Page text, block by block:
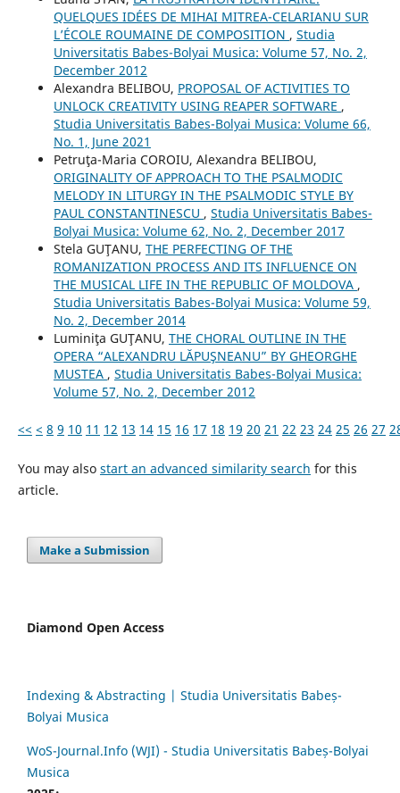
QUELQUES IDÉES DE MIHAI MITREA-CELARIANU SUR
L’ÉCOLE ROUMAINE DE COMPOSITION , Studia
Universitatis Babes-Bolyai Musica: Volume 57, No. 2,
December 2012
Alexandra BELIBOU, PROPOSAL OF ACTIVITIES TO
UNLOCK CREATIVITY USING REAPER SOFTWARE ,
Studia Universitatis Babes-Bolyai Musica: Volume 66,
No. 1, June 2021
Petruţa-Maria COROIU, Alexandra BELIBOU,
ORIGINALITY OF APPROACH TO THE PSALMODIC
MELODY IN LITURGY IN THE PSALMODIC STYLE BY
PAUL CONSTANTINESCU , Studia Universitatis Babes-
Bolyai Musica: Volume 62, No. 2, December 2017
Stela GUŢANU, THE PERFECTING OF THE
ROMANIZATION PROCESS AND ITS INFLUENCE ON
THE MUSICAL LIFE IN THE REPUBLIC OF MOLDOVA ,
Studia Universitatis Babes-Bolyai Musica: Volume 59,
No. 2, December 2014
Luminiţa GUŢANU, THE CHORAL OUTLINE IN THE
OPERA “ALEXANDRU LĂPUŞNEANU” BY GHEORGHE
MUSTEA , Studia Universitatis Babes-Bolyai Musica:
Volume 57, No. 2, December 2012
<< < 8 9 10 11 12 13 14 15 16 17 18 19 20 21 22 23 24 25 26 27
You may also start an advanced similarity search for this
article.
Make a Submission
Diamond Open Access
Indexing & Abstracting | Studia Universitatis Babeș-
Bolyai Musica
WoS-Journal.Info (WJI) - Studia Universitatis Babeș-Bolyai
Musica